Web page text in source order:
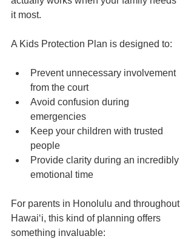
it most.
A Kids Protection Plan is designed to:
Prevent unnecessary involvement
from the court
Avoid confusion during
emergencies
Keep your children with trusted
people
Provide clarity during an incredibly
emotional time
For parents in Honolulu and throughout
Hawaiʻi, this kind of planning offers
something invaluable: